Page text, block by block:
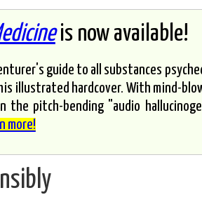
is now available!
guide to all substances
illustrated hardcover. With mind-
the pitch-bending "audio
more!